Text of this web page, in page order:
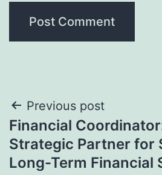
Post
navigation
Previous post
Financial
Strategic Partner for
Long-Term Financial